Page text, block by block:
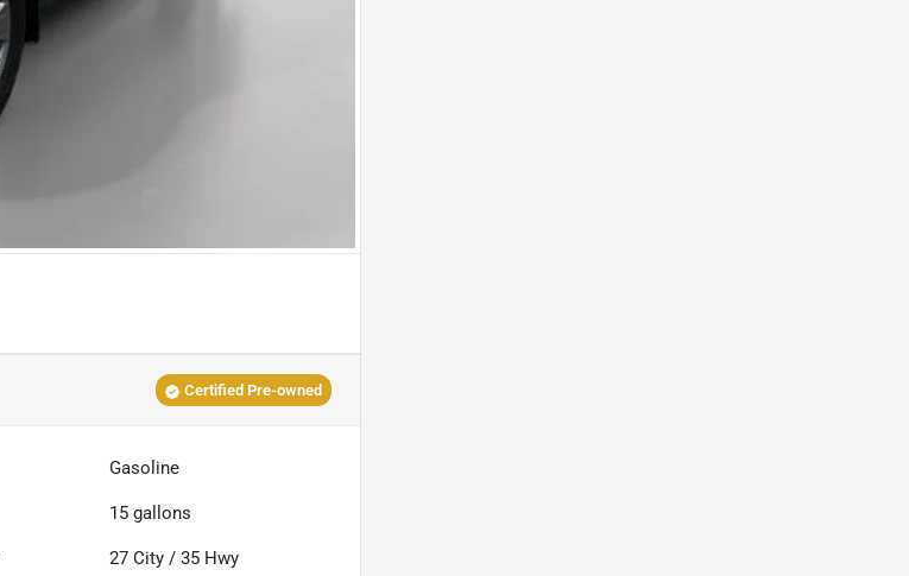
Certified Pre-owned
Gasoline
15 gallons
27 City /35 Hwy